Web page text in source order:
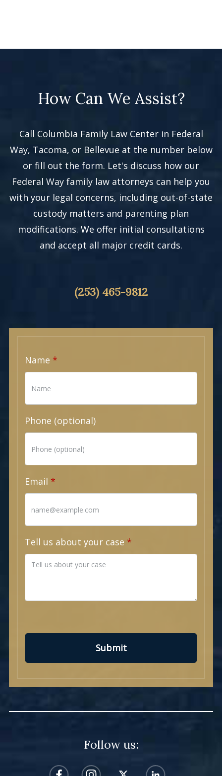
How Can We Assist?
Call Columbia Family Law Center in Federal
Way, Tacoma, or Bellevue at the number below
or fill out the form. Let's discuss how our
Federal Way family law attorneys can help you
with your legal concerns, including out-of-state
custody matters and parenting plan
modifications. We offer initial consultations
and accept all major credit cards.
(253) 465-9812
Name
Phone (optional)
Email
Tell us about your case
Submit
Follow us: